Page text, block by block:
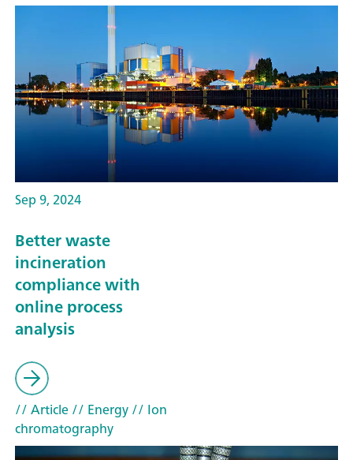
Sep 9, 2024
Better waste
incineration
compliance with
online process
analysis
// Article// Energy// Ion
chromatography